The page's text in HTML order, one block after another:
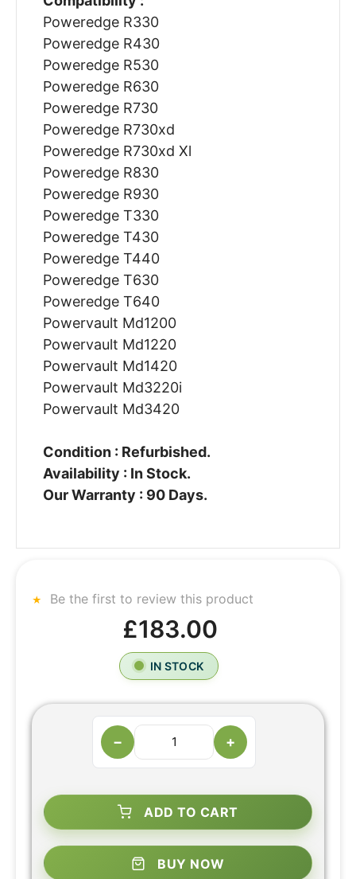
Poweredge R330
Poweredge R430
Poweredge R530
Poweredge R630
Poweredge R730
Poweredge R730xd
Poweredge R730xd Xl
Poweredge R830
Poweredge R930
Poweredge T330
Poweredge T430
Poweredge T440
Poweredge T630
Poweredge T640
Powervault Md1200
Powervault Md1220
Powervault Md1420
Powervault Md3220i
Powervault Md3420
Condition : Refurbished.
Availability : In Stock.
Our Warranty : 90 Days.
Be the first to review this product
£183.00
IN STOCK
− +
ADD TO CART
BUY NOW